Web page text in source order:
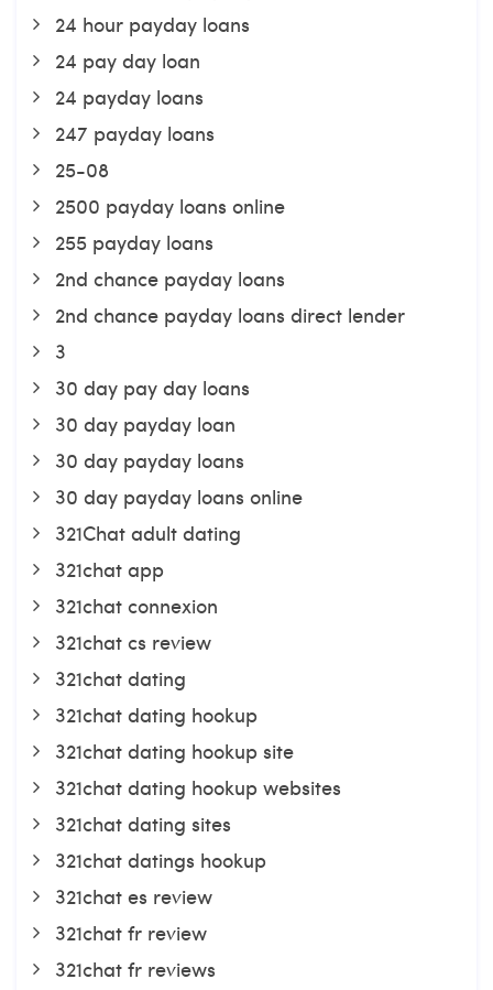
24 hour payday loans
24 pay day loan
24 payday loans
247 payday loans
25-08
2500 payday loans online
255 payday loans
2nd chance payday loans
2nd chance payday loans direct lender
3
30 day pay day loans
30 day payday loan
30 day payday loans
30 day payday loans online
321Chat adult dating
321chat app
321chat connexion
321chat cs review
321chat dating
321chat dating hookup
321chat dating hookup site
321chat dating hookup websites
321chat dating sites
321chat datings hookup
321chat es review
321chat fr review
321chat fr reviews